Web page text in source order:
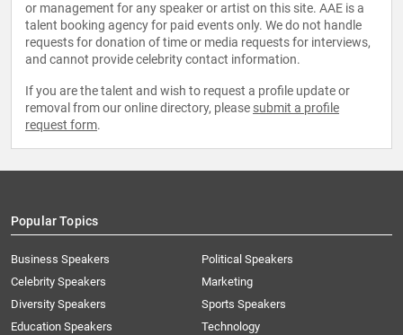
or management for any speaker or artist on this site. AAE is a
talent booking agency for paid events only. We do not handle
requests for donation of time or media requests for interviews,
and cannot provide celebrity contact information.
If you are the talent and wish to request a profile update or
removal from our online directory, please submit a profile
request form.
Popular Topics
Business Speakers
Celebrity Speakers
Diversity Speakers
Education Speakers
Political Speakers
Marketing
Sports Speakers
Technology